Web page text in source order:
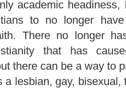
academic
to no longer
There no longer
that has
there can be a way to
a lesbian, gay,